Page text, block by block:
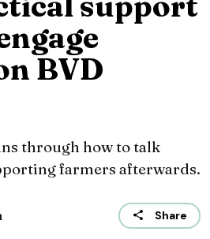
BVD
through how to talk
farmers afterwards.
Share